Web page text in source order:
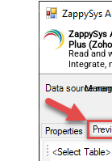
ZappySys
Plus
Read and
Integrate,
and